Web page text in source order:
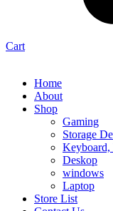
Cart
Home
About
Shop
Gaming
Storage
Keyboard,
Deskop
windows
Laptop
Store List